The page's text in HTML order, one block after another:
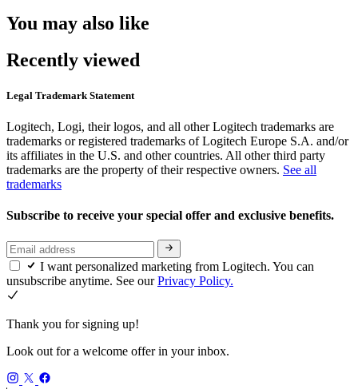
You may also like
Recently viewed
Legal Trademark Statement
Logitech, Logi, their logos, and all other Logitech trademarks are
trademarks or registered trademarks of Logitech Europe S.A. and/or
its affiliates in the U.S. and other countries. All other third party
trademarks are the property of their respective owners. See all
trademarks
Subscribe to receive your special offer and exclusive benefits.
I want personalized marketing from Logitech. You can
unsubscribe anytime. See ourPrivacy Policy.
Thank you for signing up!
Look out for a welcome offer in your inbox.